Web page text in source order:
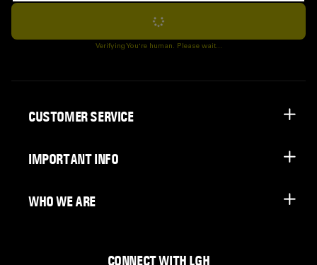
Subscribe
Verifying You're human. Please wait...
CONNECT WITH LGH
CUSTOMER SERVICE
IMPORTANT INFO
WHO WE ARE